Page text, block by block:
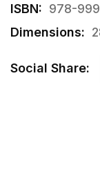
ISBN: 978-
Dimensions:
Social Share: